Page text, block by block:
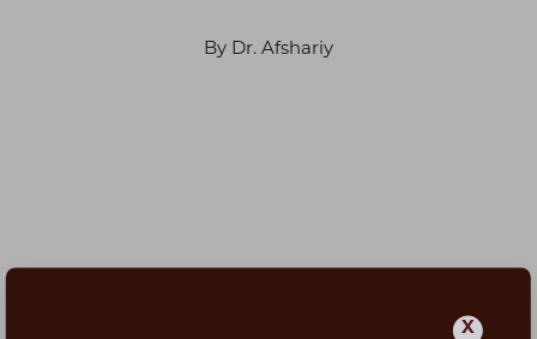
By Dr. Afshariy
X